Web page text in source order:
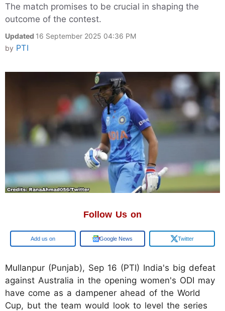
The match promises to be crucial in shaping the
outcome of the contest.
Updated 16 September 2025 04:36 PM
by PTI
Follow Us on
Google Google News Twitter
Mullanpur (Punjab), Sep 16 (PTI) India's big defeat
against Australia in the opening women's ODI may
have come as a dampener ahead of the World
Cup, but the team would look to level the series